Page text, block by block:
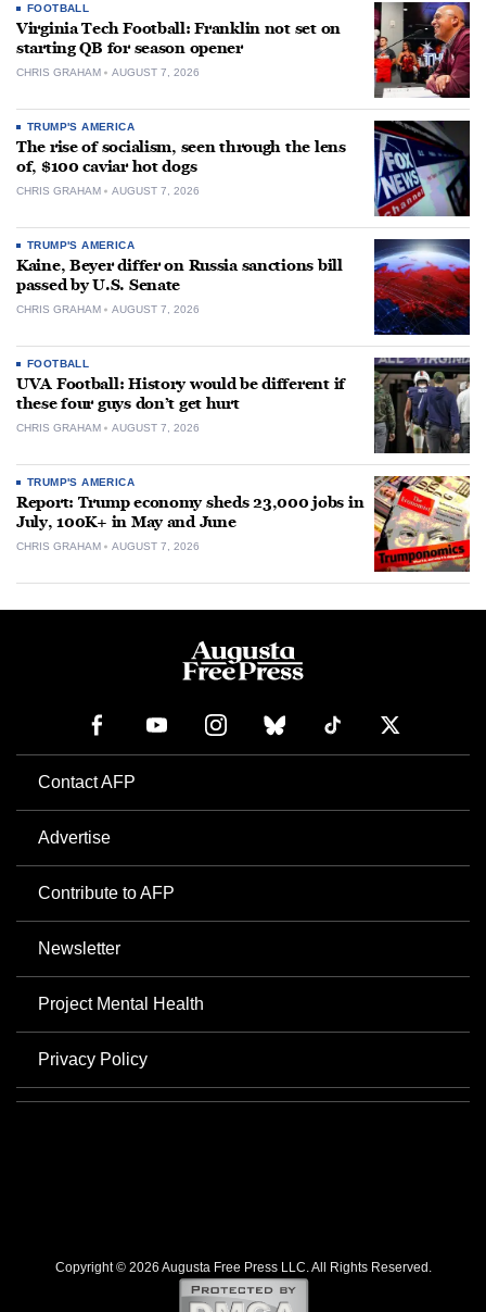
FOOTBALL
Virginia Tech Football: Franklin not set on
starting QB for season opener
CHRIS GRAHAM AUGUST 7, 2026
TRUMP'S AMERICA
The rise of socialism, seen through the lens
of, $100 caviar hot dogs
CHRIS GRAHAM AUGUST 7, 2026
TRUMP'S AMERICA
Kaine, Beyer differ on Russia sanctions bill
passed by U.S. Senate
CHRIS GRAHAM AUGUST 7, 2026
FOOTBALL
UVA Football: History would be different if
these four guys don’t get hurt
CHRIS GRAHAM AUGUST 7, 2026
TRUMP'S AMERICA
Report: Trump economy sheds 23,000 jobs in
July, 100K+ in May and June
CHRIS GRAHAM AUGUST 7, 2026
Contact AFP
Advertise
Contribute to AFP
Newsletter
Project Mental Health
Privacy Policy
Copyright © 2026 Augusta Free Press LLC. All Rights Reserved.